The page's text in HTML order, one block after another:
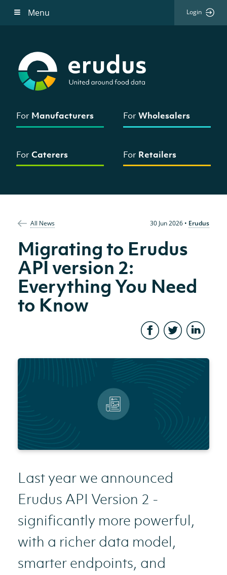
Menu Login
For Manufacturers ForWholesalers
For Caterers For Retailers
All News 30 Jun 2026• Erudus
Migrating to Erudus
API version 2:
Everything You Need
to Know
Last year we announced
Erudus API Version 2 -
significantly more powerful,
with a richer data model,
smarter endpoints, and